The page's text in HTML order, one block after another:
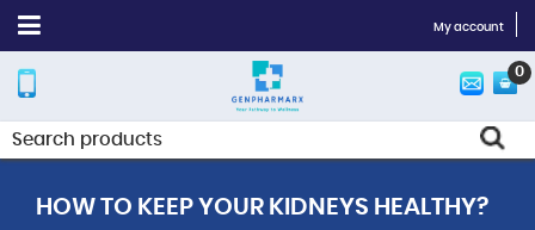
My account
0
HOW TO KEEP YOUR KIDNEYS HEALTHY?